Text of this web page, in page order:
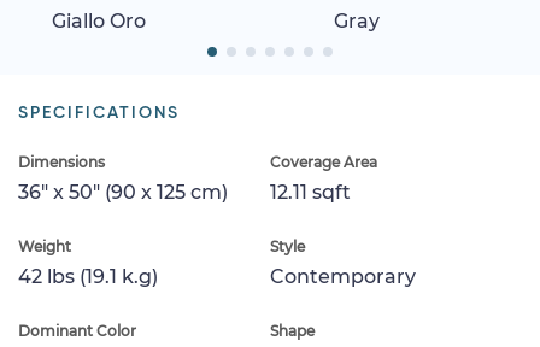
Giallo Oro Gray
SPECIFICATIONS
Dimensions
36" x 50" (90 x 125 cm)
Coverage Area
12.11 sqft
Weight
42 lbs (19.1 k.g)
Style
Contemporary
Dominant Color Shape